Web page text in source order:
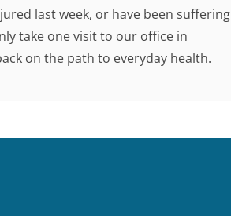
last week, or have been suffering
take one visit to our office in
on the path to everyday health.